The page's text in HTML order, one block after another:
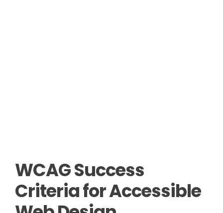
WCAG Success
Criteria for Accessible